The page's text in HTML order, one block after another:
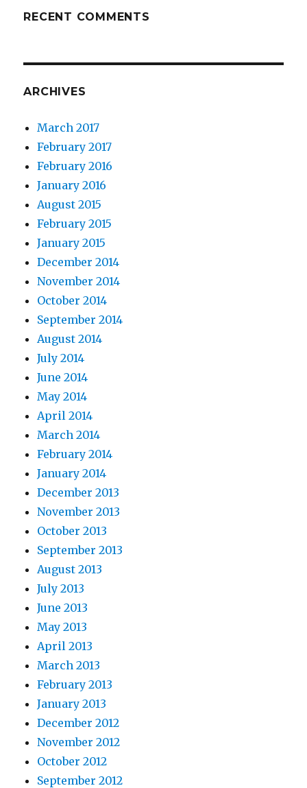
RECENT COMMENTS
ARCHIVES
March 2017
February 2017
February 2016
January 2016
August 2015
February 2015
January 2015
December 2014
November 2014
October 2014
September 2014
August 2014
July 2014
June 2014
May 2014
April 2014
March 2014
February 2014
January 2014
December 2013
November 2013
October 2013
September 2013
August 2013
July 2013
June 2013
May 2013
April 2013
March 2013
February 2013
January 2013
December 2012
November 2012
October 2012
September 2012